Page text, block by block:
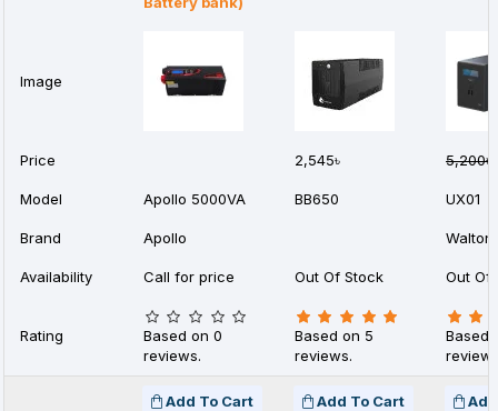
Image
Price 2,545৳ 5,200৳
Model Apollo 5000VA BB650 UX01
Brand Apollo Walton
Availability Call for price Out Of Stock Out Of
Rating
Based on 0
reviews.
Based on 5
reviews.
Based
Add To Cart Add To Cart